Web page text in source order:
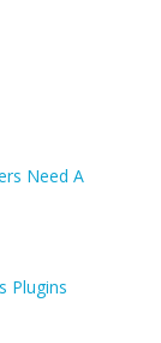
Need A
Plugins